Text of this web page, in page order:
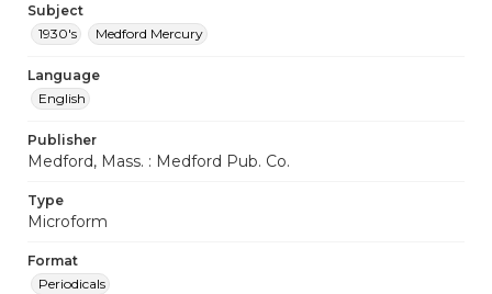
Subject
1930's
Medford Mercury
Language
English
Publisher
Medford, Mass. : Medford Pub. Co.
Type
Microform
Format
Periodicals